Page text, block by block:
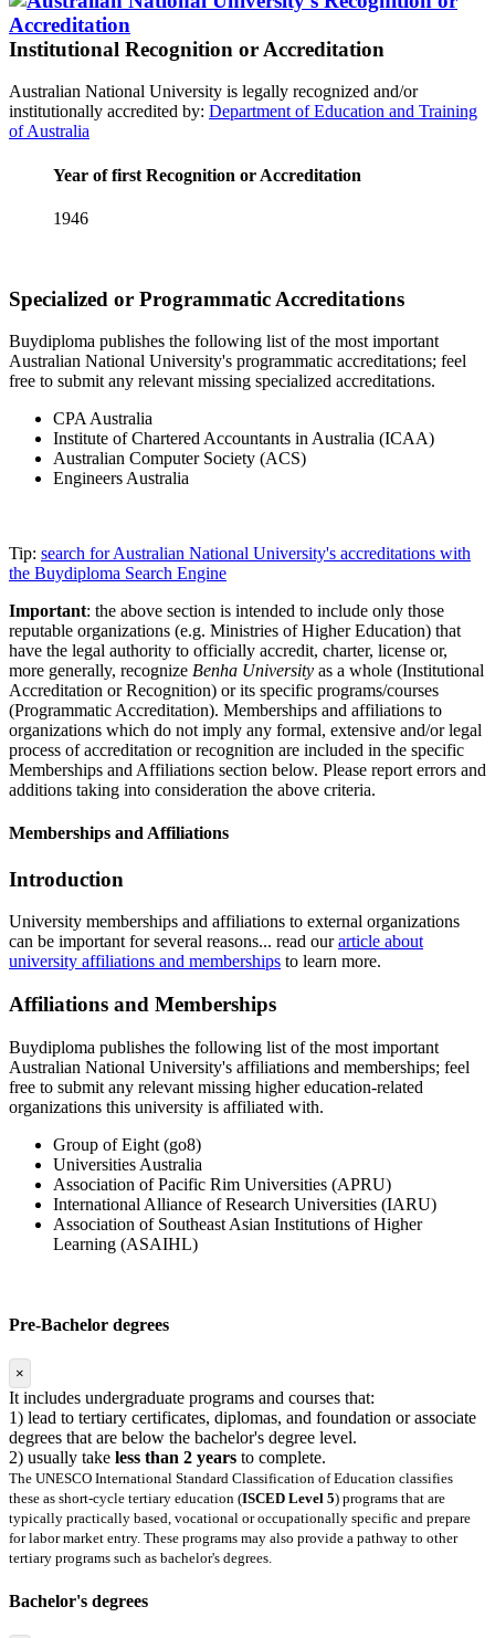
Institutional Recognition or Accreditation
Australian National University is legally recognized and/or
institutionally accredited by: Department of Education and Training
of Australia
Year of first Recognition or Accreditation
1946
Specialized or Programmatic Accreditations
Buydiploma publishes the following list of the most important
Australian National University's programmatic accreditations; feel
free to submit any relevant missing specialized accreditations.
CPA Australia
Institute of Chartered Accountants in Australia (ICAA)
Australian Computer Society (ACS)
Engineers Australia
Tip: search for Australian National University's accreditations with
the Buydiploma Search Engine
Important: the above section is intended to include only those
reputable organizations (e.g. Ministries of Higher Education) that
have the legal authority to officially accredit, charter, license or,
more generally, recognize Benha University as a whole (Institutional
Accreditation or Recognition) or its specific programs/courses
(Programmatic Accreditation). Memberships and affiliations to
organizations which do not imply any formal, extensive and/or legal
process of accreditation or recognition are included in the specific
Memberships and Affiliations section below. Please report errors and
additions taking into consideration the above criteria.
Memberships and Affiliations
Introduction
University memberships and affiliations to external organizations
can be important for several reasons... read ourarticle about
university affiliations and memberships to learn more.
Affiliations and Memberships
Buydiploma publishes the following list of the most important
Australian National University's affiliations and memberships; feel
free to submit any relevant missing higher education-related
organizations this university is affiliated with.
Group of Eight (go8)
Universities Australia
Association of Pacific Rim Universities (APRU)
International Alliance of Research Universities (IARU)
Association of Southeast Asian Institutions of Higher
Learning (ASAIHL)
Pre-Bachelor degrees
×
It includes undergraduate programs and courses that:
1) lead to tertiary certificates, diplomas, and foundation or associate
degrees that are below the bachelor's degree level.
2) usually take less than 2 years to complete.
The UNESCO International Standard Classification of Education classifies
these as short-cycle tertiary education (ISCED Level 5) programs that are
typically practically based, vocational or occupationally specific and prepare
for labor market entry. These programs may also provide a pathway to other
tertiary programs such as bachelor's degrees.
Bachelor's degrees